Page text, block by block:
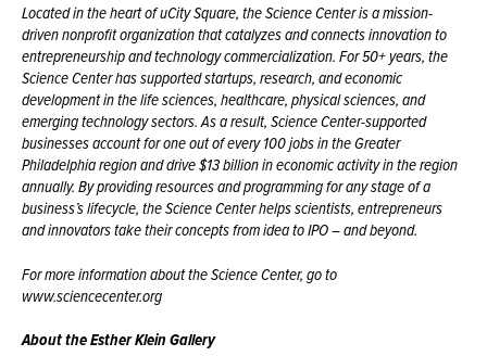
Located in the heart ofuCitySquare, the Science Center is a mission-
driven nonprofit organization that catalyzes and connects innovation to
entrepreneurship and technology commercialization. For 50+ years, the
Science Center has supported startups, research, and economic
development in the life sciences, healthcare, physical sciences, and
emerging technology sectors. As a result, Science Center-supported
businesses account for one out of every 100 jobs in the Greater
Philadelphia region and drive $13 billion in economic activity in the region
annually. By providing resources and programming for any stage of a
business’s lifecycle, the Science Center helps scientists, entrepreneurs
and innovators take their concepts from idea to IPO – and beyond.
For more information about the Science Center, go to
www.sciencecenter.org
About the Esther Klein Gallery